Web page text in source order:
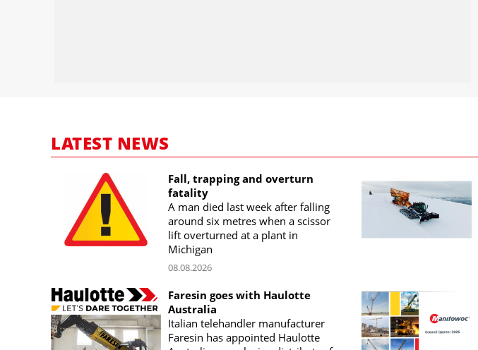
LATEST NEWS
Fall, trapping and overturn
fatality
A man died last week after falling
around six metres when a scissor
lift overturned at a plant in
Michigan
08.08.2026
Faresin goes with Haulotte
Australia
Italian telehandler manufacturer
Faresin has appointed Haulotte